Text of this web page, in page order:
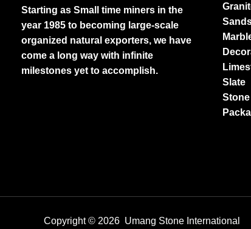
Starting as Small time miners in the
year 1985 to becoming large-scale
organized natural exporters, we have
come a long way with infinite
milestones yet to accomplish.
Slate
Copyright © 2026 Umang Stone International